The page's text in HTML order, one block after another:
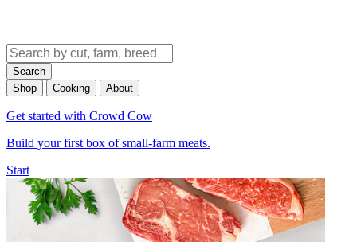
Search
Shop
Cooking About
Get started with Crowd Cow
Build your first box of small-farm meats.
Start